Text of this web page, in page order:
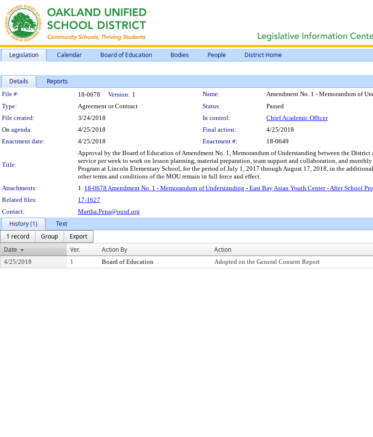
Legislation Calendar Board of Education Bodies People District Home
Details Reports
Legislation Details
File #: 18-0678 Version: 1 Name:
Amendment No. 1 - Memorandum of
Type:
Agreement or Contract Status:
Passed
File created:
3/24/2018 In control:
Chief Academic Officer
On agenda:
4/25/2018 Final action:
4/25/2018
Enactment date:
4/25/2018 Enactment #: 18-0649
Title:
Approval by the Board of Education of Amendment No. 1, Memorandum of Understanding between the
service per week to work on lesson planning, material preparation, team support and collaboration, and
Program at Lincoln Elementary School, for the period of July 1, 2017 through August 17, 2018, in the
other terms and conditions of the MOU remain in full force and effect.
Attachments:
1. 18-0678 Amendment No. 1 - Memorandum of Understanding - East Bay Asian Youth Center - After School
Related files:
17-1627
Contact:
Martha.Pena@ousd.org
History (1)
Text
1 record
Group
Export
Date
Ver. Action By Action
4/25/2018 1 Board of Education Adopted on the General Consent Report